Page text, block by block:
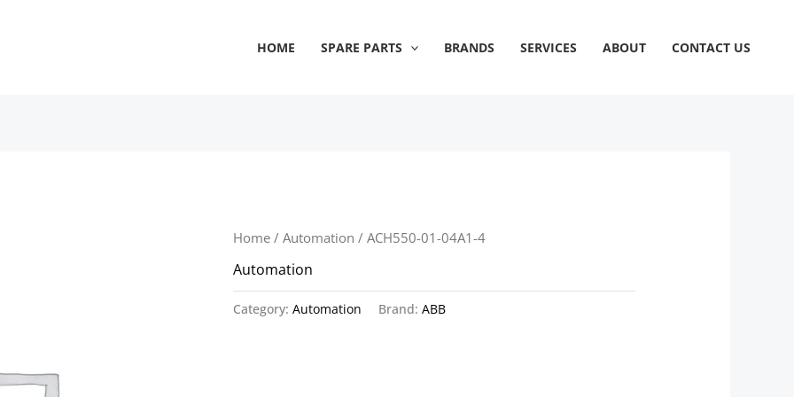
HOME SPARE PARTS BRANDS SERVICES ABOUT CONTACT US
Home /Automation / ACH550-01-04A1-4
Automation
Category:Automation Brand:ABB